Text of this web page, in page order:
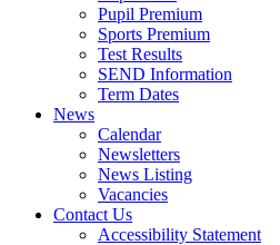
Pupil Premium
Sports Premium
Test Results
SEND Information
Term Dates
News
Calendar
Newsletters
News Listing
Vacancies
Contact Us
Accessibility Statement